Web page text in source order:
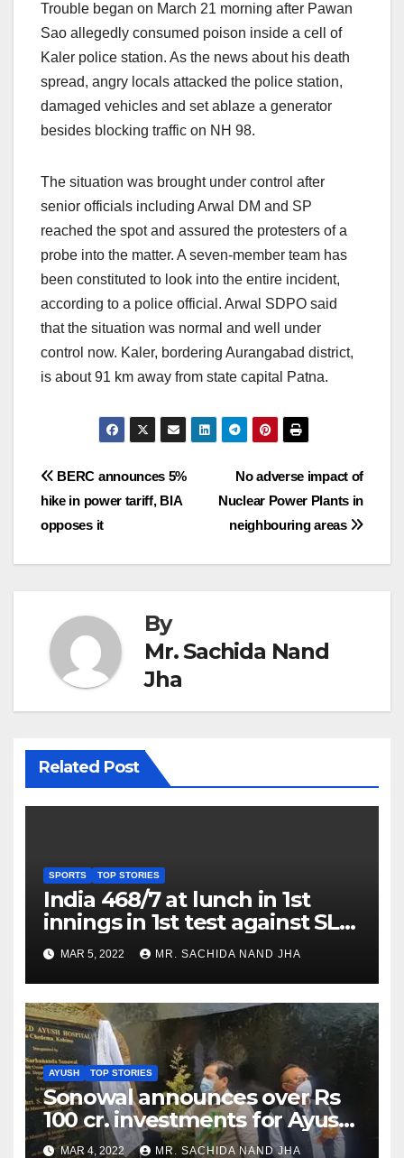
Trouble began on March 21 morning after Pawan
Sao allegedly consumed poison inside a cell of
Kaler police station. As the news about his death
spread, angry locals attacked the police station,
damaged vehicles and set ablaze a generator
besides blocking traffic on NH 98.
The situation was brought under control after
senior officials including Arwal DM and SP
reached the spot and assured the protesters of a
probe into the matter. A seven-member team has
been constituted to look into the entire incident,
according to a police official. Arwal SDPO said
that the situation was normal and well under
control now. Kaler, bordering Aurangabad district,
is about 91 km away from state capital Patna.
Post
navigation
No adverse impact of
Nuclear Power Plants in
neighbouring areas
BERC announces 5%
hike in power tariff, BIA
opposes it
By
Mr. Sachida Nand
Jha
Related Post
SPORTS TOP STORIES
India 468/7 at lunch in 1st
innings in 1st test against SL
as Jadeja scores 2nd test ton
MAR 5, 2022 MR. SACHIDA NAND JHA
AYUSH TOP STORIES
Sonowal announces over Rs
100 cr. investments for Ayush
Healthcare sector in
MAR 4, 2022 MR. SACHIDA NAND JHA